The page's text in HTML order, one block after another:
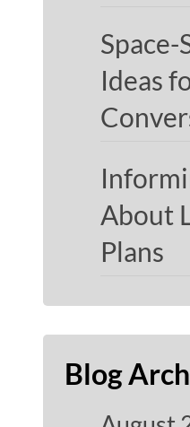
Space-
Ideas
About
Plans
Blog